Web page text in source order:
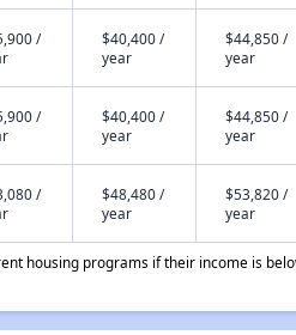
/
$40,400 /
year
$44,850 /
year
/
$40,400 /
year
$44,850 /
year
/
$48,480 /
year
$53,820 /
year
housing programs if their income is